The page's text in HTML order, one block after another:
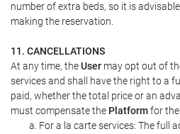
number of extra beds, so it is
making the reservation.
11. CANCELLATIONS
At any time, theUser may opt out of
services and shall have the right to a
paid, whether the total price or an
must compensate the Platformfor
For a la carte services: The full